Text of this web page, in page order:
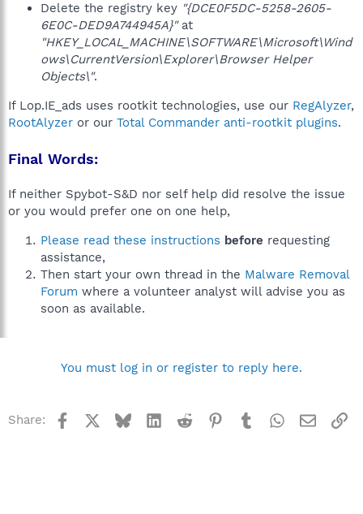
Delete the registry key "{DCE0F5DC-5258-2605-
6E0C-DED9A744945A}"at
"HKEY_LOCAL_MACHINE\SOFTWARE\Microsoft\Wind
ows\CurrentVersion\Explorer\Browser Helper
Objects\".
If Lop.IE_ads uses rootkit technologies, use our RegAlyzer,
RootAlyzer or our Total Commander anti-rootkit plugins.
Final Words:
If neither Spybot-S&D nor self help did resolve the issue
or you would prefer one on one help,
Please read these instructions before requesting
assistance,
Then start your own thread in the Malware Removal
Forum where a volunteer analyst will advise you as
soon as available.
You must log in or register to reply here.
Share: Facebook BlueskyLinkedInReddit Pinterest
TumblrWhatsApp
Email